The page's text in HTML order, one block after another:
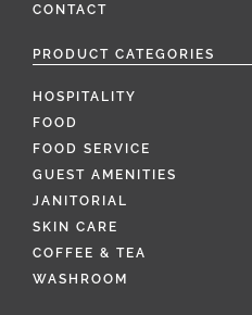
CONTACT
PRODUCT CATEGORIES
HOSPITALITY
FOOD
FOOD SERVICE
GUEST AMENITIES
JANITORIAL
SKIN CARE
COFFEE & TEA
WASHROOM